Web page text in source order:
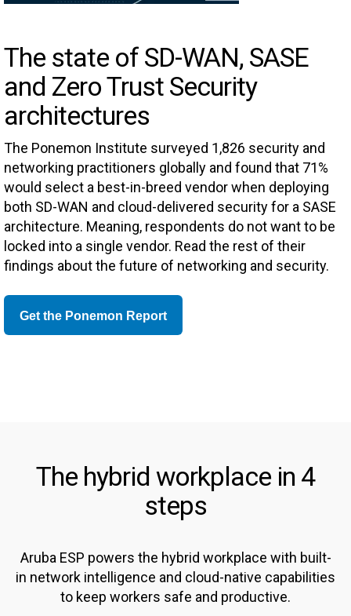
The state of SD-WAN, SASE
and Zero Trust Security
architectures
The Ponemon Institute surveyed 1,826 security and
networking practitioners globally and found that 71%
would select a best-in-breed vendor when deploying
both SD-WAN and cloud-delivered security for a SASE
architecture. Meaning, respondents do not want to be
locked into a single vendor. Read the rest of their
findings about the future of networking and security.
Get the Ponemon Report
The hybrid workplace in 4
steps
Aruba ESP powers the hybrid workplace with built-
in network intelligence and cloud-native capabilities
to keep workers safe and productive.